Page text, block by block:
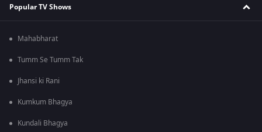
Popular TV Shows
Mahabharat
Tumm Se Tumm Tak
Jhansi ki Rani
Kumkum Bhagya
Kundali Bhagya